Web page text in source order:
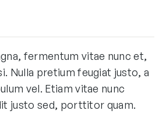
fermentum vitae nunc et,
Nulla pretium feugiat justo, a
vel. Etiam vitae nunc
justo sed, porttitor quam.